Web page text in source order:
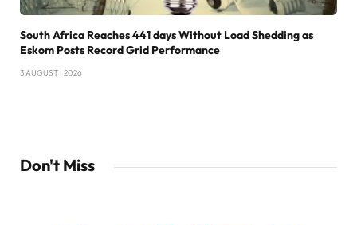
South Africa Reaches 441 days Without Load Shedding as
Eskom Posts Record Grid Performance
3 AUGUST , 2026
Don't Miss